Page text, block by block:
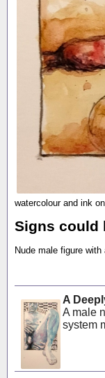
watercolour and ink
Signs could
Nude male figure
A
A male
system